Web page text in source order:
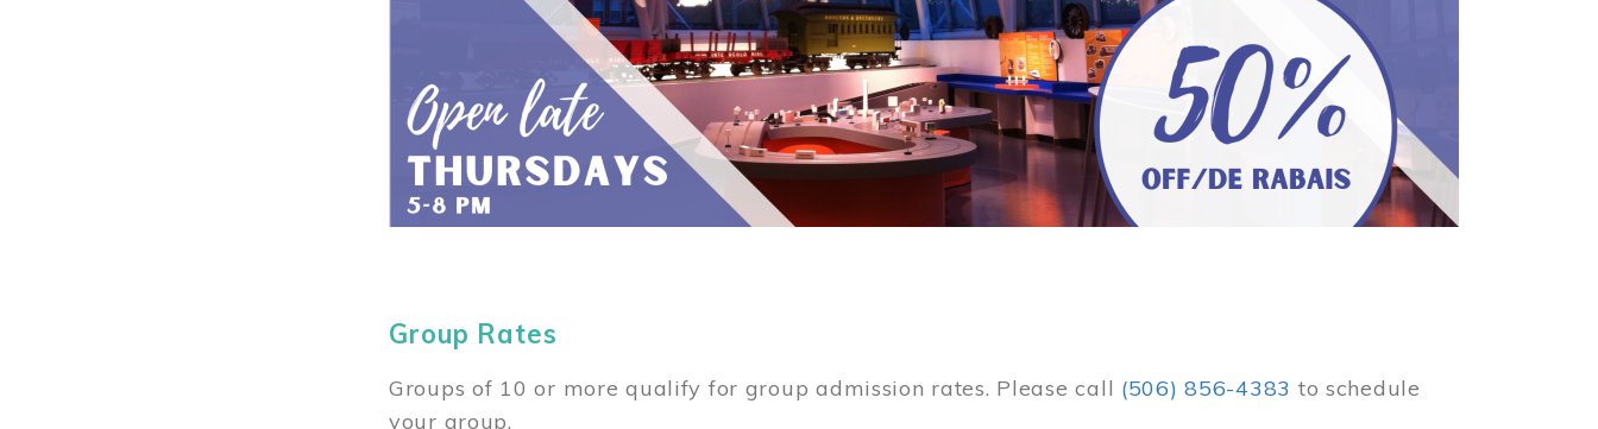
Group Rates
Groups of 10 or more qualify for group admission rates. Please call (506) 856-4383 to schedule
your group.